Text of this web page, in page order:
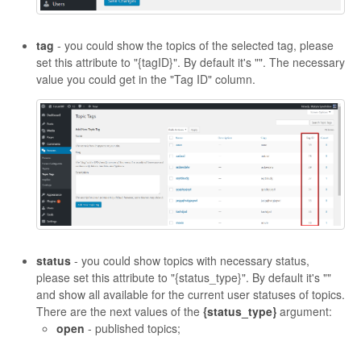
tag - you could show the topics of the selected tag, please
set this attribute to "{tagID}". By default it's "". The necessary
value you could get in the "Tag ID" column.
status - you could show topics with necessary status,
please set this attribute to "{status_type}". By default it's ""
and show all available for the current user statuses of topics.
There are the next values of the {status_type} argument:
open - published topics;